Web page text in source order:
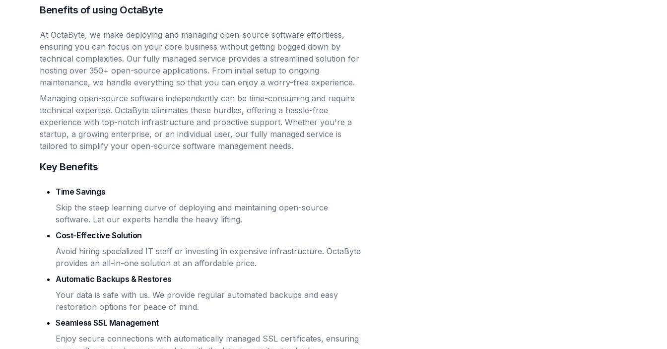
Benefits of using OctaByte
At OctaByte, we make deploying and managing open-source software effortless,
ensuring you can focus on your core business without getting bogged down by
technical complexities. Our fully managed service provides a streamlined solution for
hosting over 350+ open-source applications. From initial setup to ongoing
maintenance, we handle everything so that you can enjoy a worry-free experience.
Managing open-source software independently can be time-consuming and require
technical expertise. OctaByte eliminates these hurdles, offering a hassle-free
experience with top-notch infrastructure and proactive support. Whether you're a
startup, a growing enterprise, or an individual user, our fully managed service is
tailored to simplify your open-source software management needs.
Key Benefits
Time Savings
Skip the steep learning curve of deploying and maintaining open-source
software. Let our experts handle the heavy lifting.
Cost-Effective Solution
Avoid hiring specialized IT staff or investing in expensive infrastructure. OctaByte
provides an all-in-one solution at an affordable price.
Automatic Backups & Restores
Your data is safe with us. We provide regular automated backups and easy
restoration options for peace of mind.
Seamless SSL Management
Enjoy secure connections with automatically managed SSL certificates, ensuring